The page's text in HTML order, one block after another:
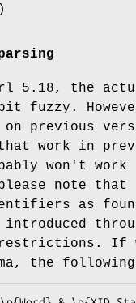
5.18, the
bit fuzzy.
on previous
that work in
won't work
note
as
restrictions. If
the